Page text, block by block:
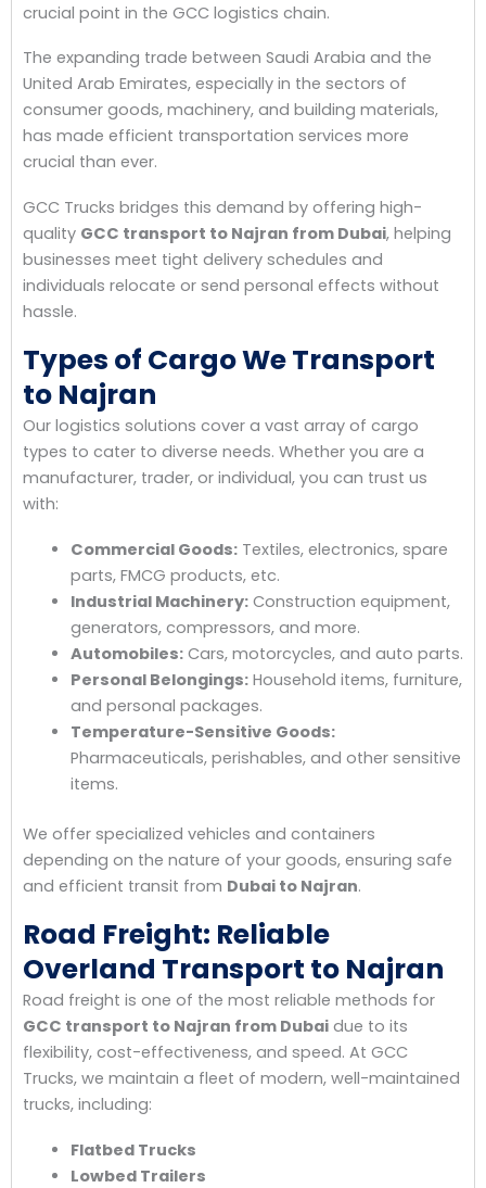
crucial point in the GCC logistics chain.
The expanding trade between Saudi Arabia and the
United Arab Emirates, especially in the sectors of
consumer goods, machinery, and building materials,
has made efficient transportation services more
crucial than ever.
GCC Trucks bridges this demand by offering high-
quality GCC transport to Najran from Dubai, helping
businesses meet tight delivery schedules and
individuals relocate or send personal effects without
hassle.
Types of Cargo We Transport
to Najran
Our logistics solutions cover a vast array of cargo
types to cater to diverse needs. Whether you are a
manufacturer, trader, or individual, you can trust us
with:
Commercial Goods:Textiles, electronics, spare
parts, FMCG products, etc.
Industrial Machinery:Construction equipment,
generators, compressors, and more.
Automobiles:Cars, motorcycles, and auto parts.
Personal Belongings:Household items, furniture,
and personal packages.
Temperature-Sensitive Goods:
Pharmaceuticals, perishables, and other sensitive
items.
We offer specialized vehicles and containers
depending on the nature of your goods, ensuring safe
and efficient transit from Dubai to Najran.
Road Freight: Reliable
Overland Transport to Najran
Road freight is one of the most reliable methods for
GCC transport to Najran from Dubai due to its
flexibility, cost-effectiveness, and speed. At GCC
Trucks, we maintain a fleet of modern, well-maintained
trucks, including:
Flatbed Trucks
Lowbed Trailers